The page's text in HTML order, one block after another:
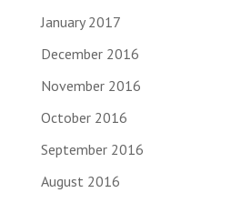
January 2017
December 2016
November 2016
October 2016
September 2016
August 2016